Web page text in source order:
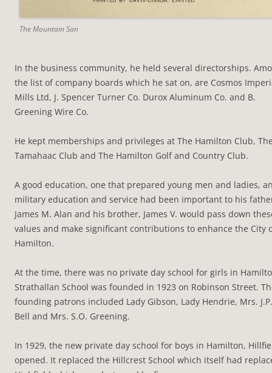
The Mountain San
In the business community, he held several directorships.
the list of company boards which he sat on, are Cosmos
Mills Ltd, J. Spencer Turner Co. Durox Aluminum Co. and B.
Greening Wire Co.
He kept memberships and privileges at The Hamilton Club,
Tamahaac Club and The Hamilton Golf and Country Club.
A good education, one that prepared young men and ladies,
military education and service had been important to his
James M. Alan and his brother, James V. would pass down
values and make significant contributions to enhance the City
Hamilton.
At the time, there was no private day school for girls in
Strathallan School was founded in 1923 on Robinson Street.
founding patrons included Lady Gibson, Lady Hendrie, Mrs. J.P.
Bell and Mrs. S.O. Greening.
In 1929, the new private day school for boys in Hamilton,
opened. It replaced the Hillcrest School which itself had